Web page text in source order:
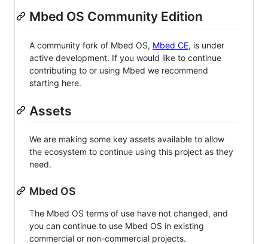
Mbed OS Community Edition
A community fork of Mbed OS, Mbed CE, is under
active development. If you would like to continue
contributing to or using Mbed we recommend
starting here.
Assets
We are making some key assets available to allow
the ecosystem to continue using this project as they
need.
Mbed OS
The Mbed OS terms of use have not changed, and
you can continue to use Mbed OS in existing
commercial or non-commercial projects.